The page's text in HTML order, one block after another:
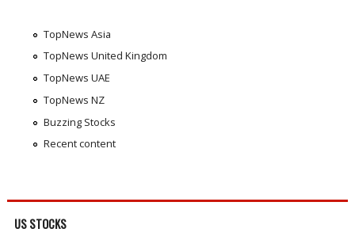
TopNews Asia
TopNews United Kingdom
TopNews UAE
TopNews NZ
Buzzing Stocks
Recent content
US STOCKS